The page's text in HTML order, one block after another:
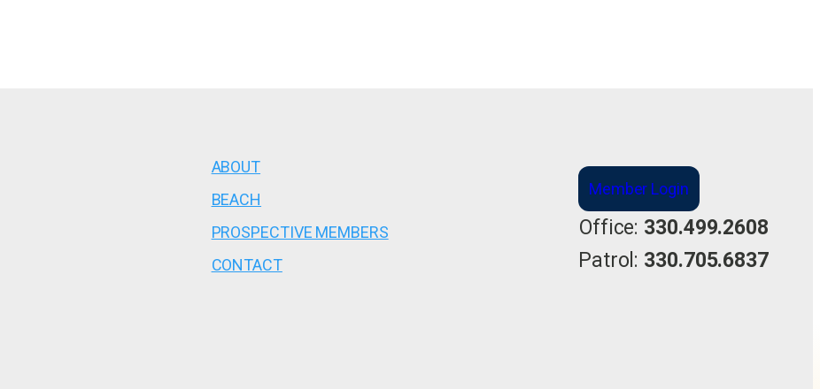
ABOUT
BEACH
PROSPECTIVE MEMBERS
CONTACT
Member Login
Office: 330.499.2608
Patrol: 330.705.6837